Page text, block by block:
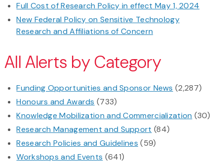
Full Cost of Research Policy in effect May 1, 2024
New Federal Policy on Sensitive Technology
Research and Affiliations of Concern
All Alerts by Category
Funding Opportunities and Sponsor News (2,287)
Honours and Awards (733)
Knowledge Mobilization and Commercialization (30)
Research Management and Support (84)
Research Policies and Guidelines (59)
Workshops and Events (641)